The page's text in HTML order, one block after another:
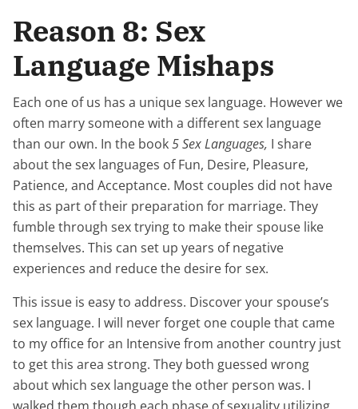
Reason 8: Sex
Language Mishaps
Each one of us has a unique sex language. However we
often marry someone with a different sex language
than our own. In the book5 Sex Languages, I share
about the sex languages of Fun, Desire, Pleasure,
Patience, and Acceptance. Most couples did not have
this as part of their preparation for marriage. They
fumble through sex trying to make their spouse like
themselves. This can set up years of negative
experiences and reduce the desire for sex.
This issue is easy to address. Discover your spouse’s
sex language. I will never forget one couple that came
to my office for an Intensive from another country just
to get this area strong. They both guessed wrong
about which sex language the other person was. I